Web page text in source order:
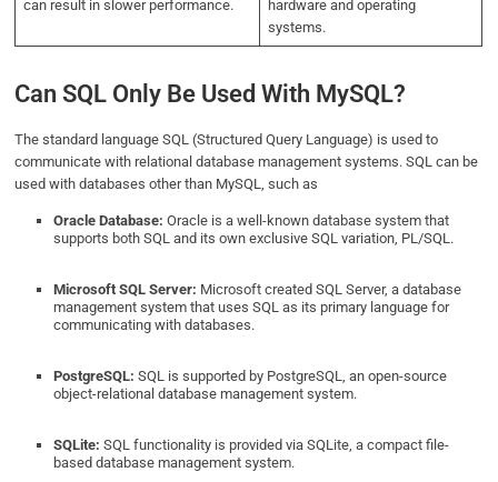
can result in slower performance.
hardware and operating
systems.
Can SQL Only Be Used With MySQL?
The standard language SQL (Structured Query Language) is used to
communicate with relational database management systems. SQL can be
used with databases other than MySQL, such as
Oracle Database: Oracle is a well-known database system that
supports both SQL and its own exclusive SQL variation, PL/SQL.
Microsoft SQL Server: Microsoft created SQL Server, a database
management system that uses SQL as its primary language for
communicating with databases.
PostgreSQL: SQL is supported by PostgreSQL, an open-source
object-relational database management system.
SQLite: SQL functionality is provided via SQLite, a compact file-
based database management system.